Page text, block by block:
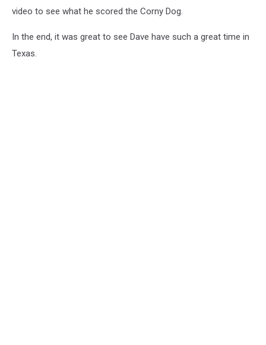
video to see what he scored the Corny Dog.
In the end, it was great to see Dave have such a great time in
Texas.